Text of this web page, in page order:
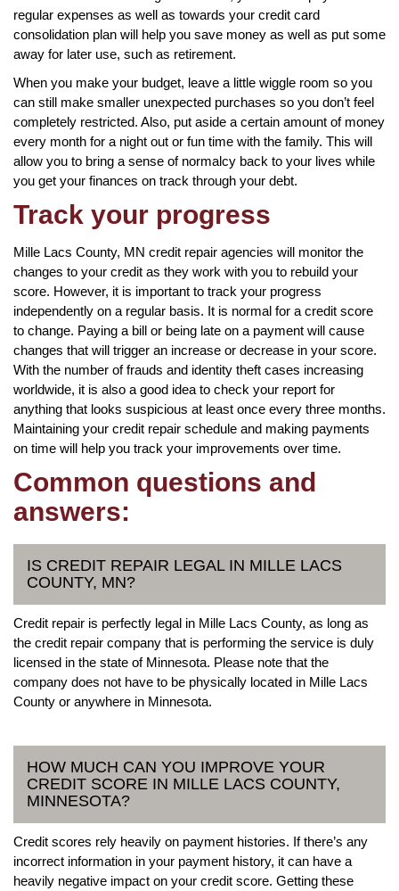
regular expenses as well as towards your credit card
consolidation plan will help you save money as well as put some
away for later use, such as retirement.
When you make your budget, leave a little wiggle room so you
can still make smaller unexpected purchases so you don’t feel
completely restricted. Also, put aside a certain amount of money
every month for a night out or fun time with the family. This will
allow you to bring a sense of normalcy back to your lives while
you get your finances on track through your debt.
Track your progress
Mille Lacs County, MN credit repair agencies will monitor the
changes to your credit as they work with you to rebuild your
score. However, it is important to track your progress
independently on a regular basis. It is normal for a credit score
to change. Paying a bill or being late on a payment will cause
changes that will trigger an increase or decrease in your score.
With the number of frauds and identity theft cases increasing
worldwide, it is also a good idea to check your report for
anything that looks suspicious at least once every three months.
Maintaining your credit repair schedule and making payments
on time will help you track your improvements over time.
Common questions and
answers:
IS CREDIT REPAIR LEGAL IN MILLE LACS
COUNTY, MN?
Credit repair is perfectly legal in Mille Lacs County, as long as
the credit repair company that is performing the service is duly
licensed in the state of Minnesota. Please note that the
company does not have to be physically located in Mille Lacs
County or anywhere in Minnesota.
HOW MUCH CAN YOU IMPROVE YOUR
CREDIT SCORE IN MILLE LACS COUNTY,
MINNESOTA?
Credit scores rely heavily on payment histories. If there’s any
incorrect information in your payment history, it can have a
heavily negative impact on your credit score. Getting these